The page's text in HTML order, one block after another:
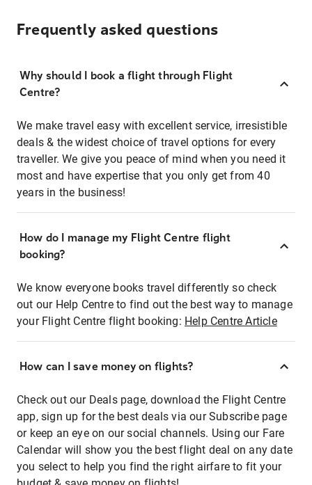
Frequently asked questions
Why should I book a flight through Flight
Centre?
We make travel easy with excellent service, irresistible
deals & the widest choice of travel options for every
traveller. We give you peace of mind when you need it
most and have expertise that you only get from 40
years in the business!
How do I manage my Flight Centre flight
booking?
We know everyone books travel differently so check
out our Help Centre to find out the best way to manage
your Flight Centre flight booking: Help Centre Article
How can I save money on flights?
Check out our Deals page, download the Flight Centre
app, sign up for the best deals via our Subscribe page
or keep an eye on our social channels. Using our Fare
Calendar will show you the best flight deal on any date
you select to help you find the right airfare to fit your